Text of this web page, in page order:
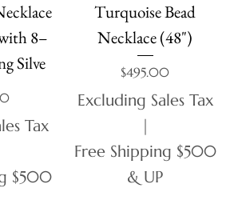
8–
Silve
Tax
$500
Turquoise Bead
Necklace (48")
Price
$495.00
Excluding Sales Tax
|
Free Shipping $500
& UP